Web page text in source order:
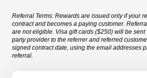
Referral Terms: Rewards are issued only if your
contract and becomes a paying customer.
are not eligible. Visa gift cards ($250) will be
party provider to the referrer and referred
signed contract date, using the email addresses
referral.